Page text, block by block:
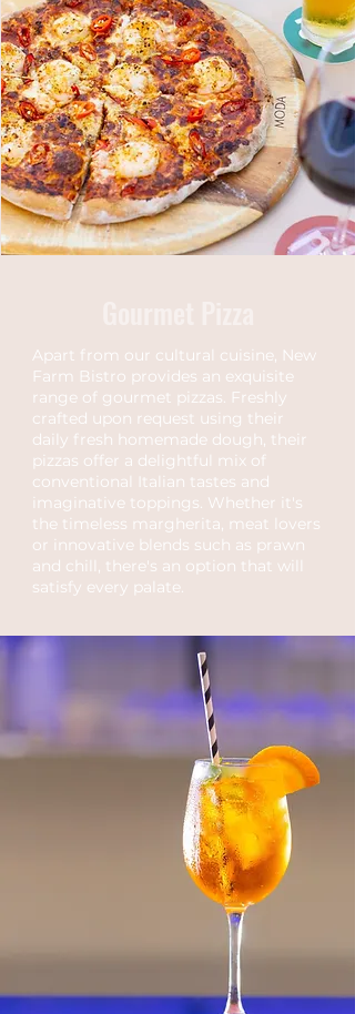
Apart from our cultural cuisine, New
Farm Bistro provides an exquisite
range of gourmet pizzas. Freshly
crafted upon request using their
daily fresh homemade dough, their
pizzas offer a delightful mix of
conventional Italian tastes and
imaginative toppings. Whether it's
the timeless margherita, meat lovers
or innovative blends such as prawn
and chill, there's an option that will
satisfy every palate.